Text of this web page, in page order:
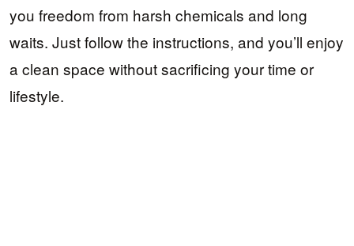
you freedom from harsh chemicals and long
waits. Just follow the instructions, and you’ll enjoy
a clean space without sacrificing your time or
lifestyle.